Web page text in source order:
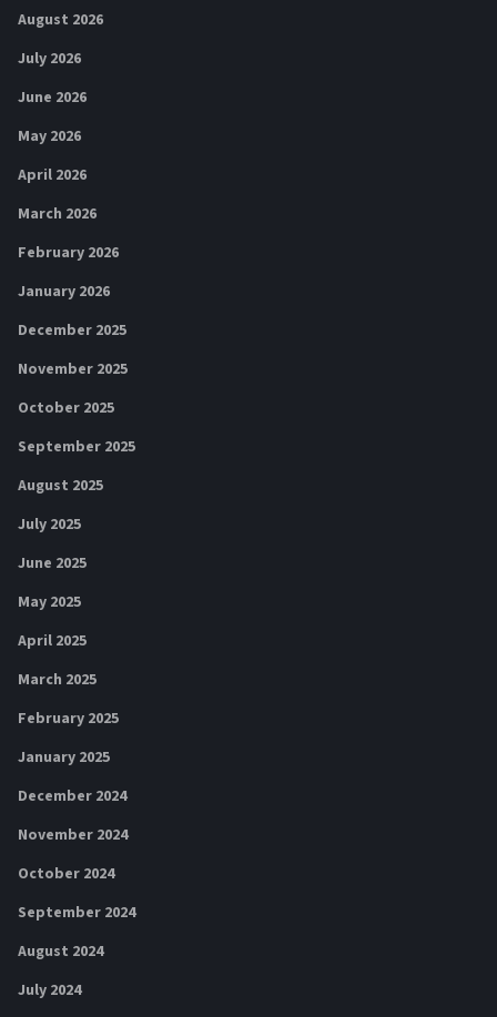
August 2026
July 2026
June 2026
May 2026
April 2026
March 2026
February 2026
January 2026
December 2025
November 2025
October 2025
September 2025
August 2025
July 2025
June 2025
May 2025
April 2025
March 2025
February 2025
January 2025
December 2024
November 2024
October 2024
September 2024
August 2024
July 2024